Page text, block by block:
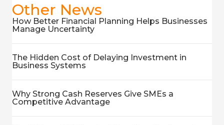
Other News
How Better Financial Planning Helps Businesses
Manage Uncertainty
The Hidden Cost of Delaying Investment in
Business Systems
Why Strong Cash Reserves Give SMEs a
Competitive Advantage